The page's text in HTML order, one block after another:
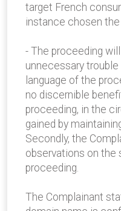
target French
instance chosen
- The proceeding
unnecessary
language of the
no discernible
proceeding, in the
gained by
Secondly, the
observations on the
proceeding.
The Complainant